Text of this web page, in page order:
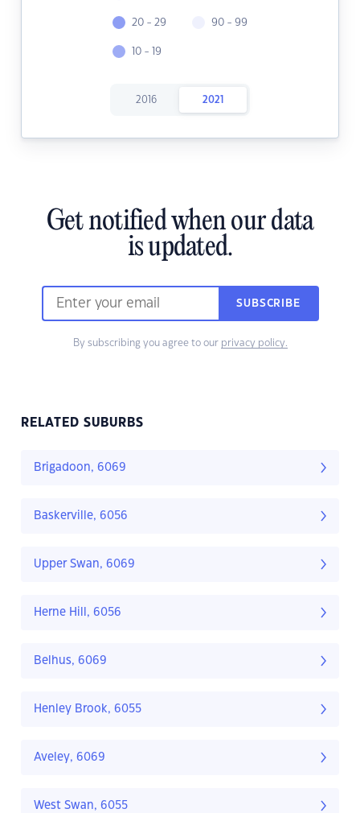
20 - 29
10 - 19
90 - 99
2016 2021
Get notified when our data
is updated.
SUBSCRIBE
By subscribing you agree to our privacy policy.
RELATED SUBURBS
Brigadoon, 6069
Baskerville, 6056
Upper Swan, 6069
Herne Hill, 6056
Belhus, 6069
Henley Brook, 6055
Aveley, 6069
West Swan, 6055